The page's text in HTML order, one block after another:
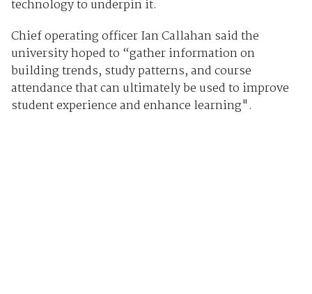
technology to underpin it.
Chief operating officer Ian Callahan said the
university hoped to “gather information on
building trends, study patterns, and course
attendance that can ultimately be used to improve
student experience and enhance learning".